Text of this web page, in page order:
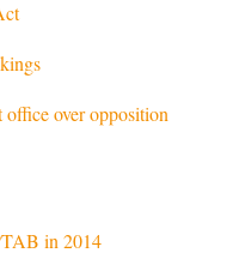
over opposition
in 2014